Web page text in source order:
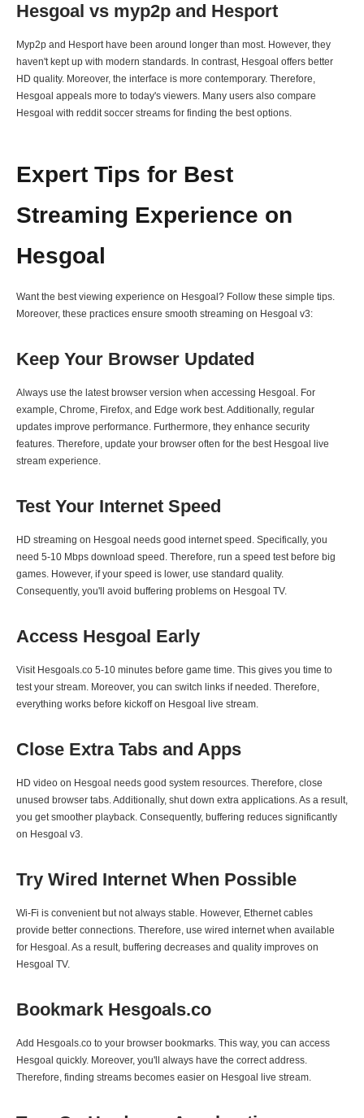
Hesgoal vs myp2p and Hesport
Myp2p and Hesport have been around longer than most. However, they
haven't kept up with modern standards. In contrast, Hesgoal offers better
HD quality. Moreover, the interface is more contemporary. Therefore,
Hesgoal appeals more to today's viewers. Many users also compare
Hesgoal with reddit soccer streams for finding the best options.
Expert Tips for Best
Streaming Experience on
Hesgoal
Want the best viewing experience on Hesgoal? Follow these simple tips.
Moreover, these practices ensure smooth streaming on Hesgoal v3:
Keep Your Browser Updated
Always use the latest browser version when accessing Hesgoal. For
example, Chrome, Firefox, and Edge work best. Additionally, regular
updates improve performance. Furthermore, they enhance security
features. Therefore, update your browser often for the best Hesgoal live
stream experience.
Test Your Internet Speed
HD streaming on Hesgoal needs good internet speed. Specifically, you
need 5-10 Mbps download speed. Therefore, run a speed test before big
games. However, if your speed is lower, use standard quality.
Consequently, you'll avoid buffering problems on Hesgoal TV.
Access Hesgoal Early
Visit Hesgoals.co 5-10 minutes before game time. This gives you time to
test your stream. Moreover, you can switch links if needed. Therefore,
everything works before kickoff on Hesgoal live stream.
Close Extra Tabs and Apps
HD video on Hesgoal needs good system resources. Therefore, close
unused browser tabs. Additionally, shut down extra applications. As a result,
you get smoother playback. Consequently, buffering reduces significantly
on Hesgoal v3.
Try Wired Internet When Possible
Wi-Fi is convenient but not always stable. However, Ethernet cables
provide better connections. Therefore, use wired internet when available
for Hesgoal. As a result, buffering decreases and quality improves on
Hesgoal TV.
Bookmark Hesgoals.co
Add Hesgoals.co to your browser bookmarks. This way, you can access
Hesgoal quickly. Moreover, you'll always have the correct address.
Therefore, finding streams becomes easier on Hesgoal live stream.